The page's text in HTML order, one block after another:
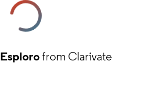
Esplorofrom Clarivate